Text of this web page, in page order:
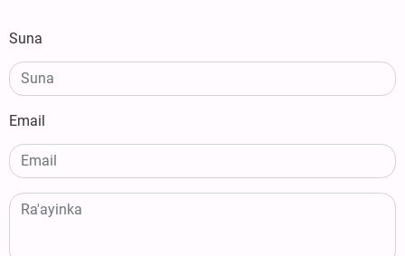
Suna
Email